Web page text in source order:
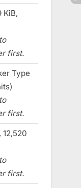
KiB,
first.
Type
first.
12,520
first.